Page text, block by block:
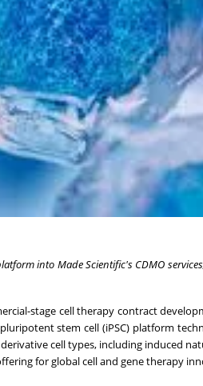
into Made Scientific's CDMO
stage cell therapy contract
stem cell (iPSC) platform
cell types, including induced
for global cell and gene therapy